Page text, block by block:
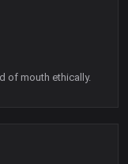
of mouth ethically.